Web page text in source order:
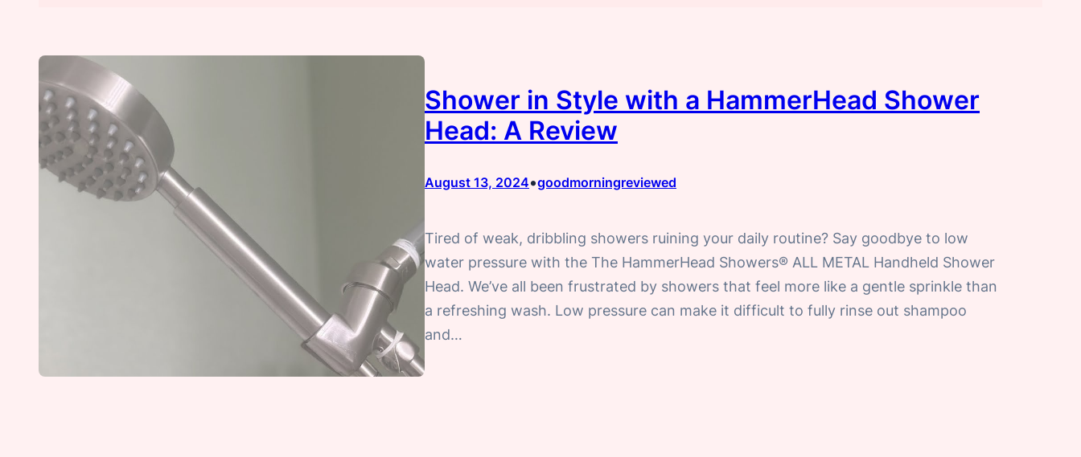
Shower in Style with a HammerHead Shower
Head: A Review
August 13, 2024•goodmorningreviewed
Tired of weak, dribbling showers ruining your daily routine? Say goodbye to low
water pressure with the The HammerHead Showers® ALL METAL Handheld Shower
Head. We’ve all been frustrated by showers that feel more like a gentle sprinkle than
a refreshing wash. Low pressure can make it difficult to fully rinse out shampoo
and…